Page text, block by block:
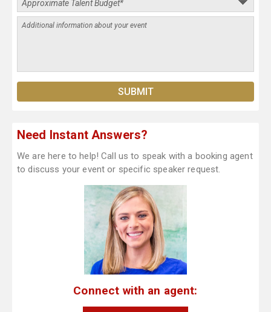
Need Instant Answers?
We are here to help! Call us to speak with a booking agent
to discuss your event or specific speaker request.
Connect with an agent: